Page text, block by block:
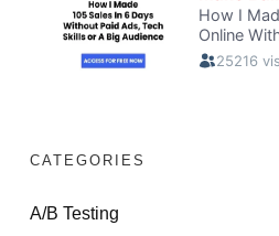
CATEGORIES
A/B Testing